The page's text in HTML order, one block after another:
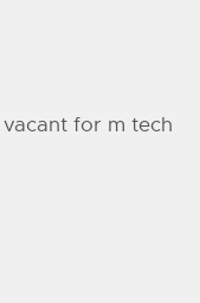
for m tech